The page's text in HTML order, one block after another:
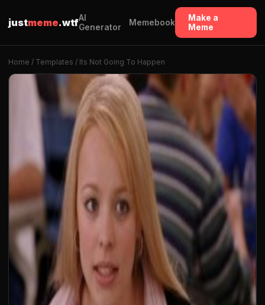
justmeme.wtfAI
Generator
Memebook
Make a
Meme
Home / Templates / Its Not Going To Happen